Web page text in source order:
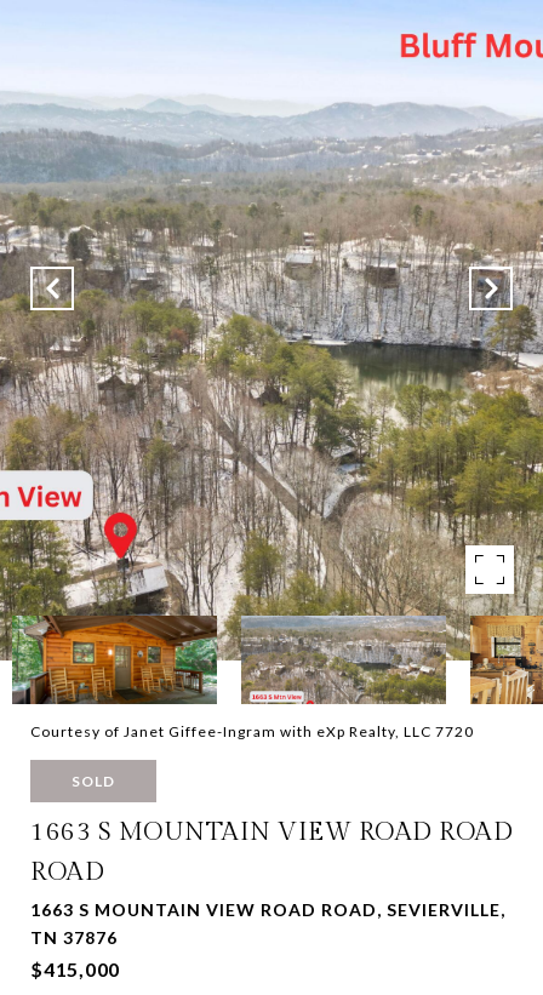
Courtesy of Janet Giffee-Ingram with eXp Realty, LLC 7720
SOLD
1663 S MOUNTAIN VIEW ROAD ROAD
ROAD
1663 S MOUNTAIN VIEW ROAD ROAD, SEVIERVILLE,
TN 37876
$415,000